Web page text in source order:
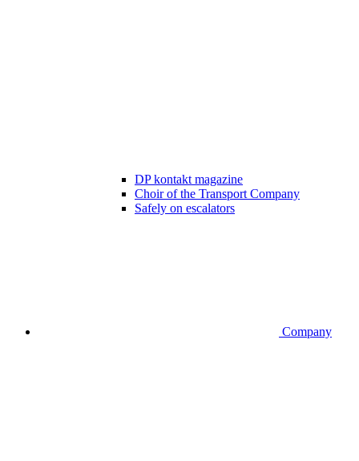
DP kontakt magazine
Choir of the Transport Company
Safely on escalators
Company